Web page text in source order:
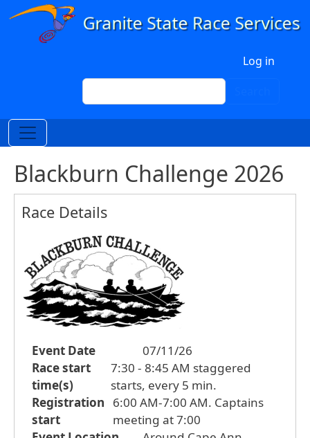
Skip to main content
Log in
Search
Blackburn Challenge 2026
Race Details
Event Date
07/11/26
Race start
time(s)
7:30 - 8:45 AM staggered
starts, every 5 min.
Registration
start
6:00 AM-7:00 AM. Captains
meeting at 7:00